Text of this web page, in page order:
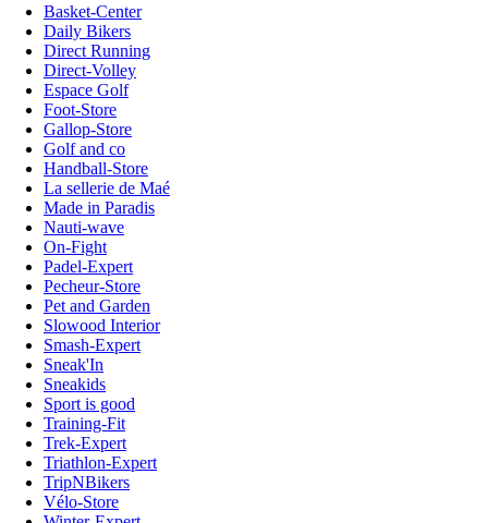
Basket-Center
Daily Bikers
Direct Running
Direct-Volley
Espace Golf
Foot-Store
Gallop-Store
Golf and co
Handball-Store
La sellerie de Maé
Made in Paradis
Nauti-wave
On-Fight
Padel-Expert
Pecheur-Store
Pet and Garden
Slowood Interior
Smash-Expert
Sneak'In
Sneakids
Sport is good
Training-Fit
Trek-Expert
Triathlon-Expert
TripNBikers
Vélo-Store